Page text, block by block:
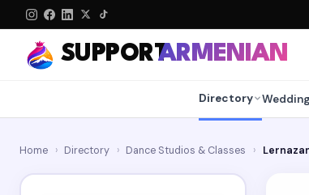
SUPPORTARMENIAN
Directory
Home › Directory › Dance Studios & Classes ›